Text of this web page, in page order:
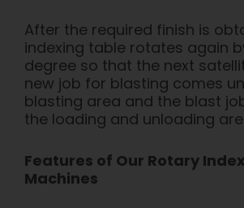
After the required finish is
indexing table rotates again
degree so that the next
new job for blasting comes
blasting area and the blast
the loading and unloading
Features of Our Rotary
Machines